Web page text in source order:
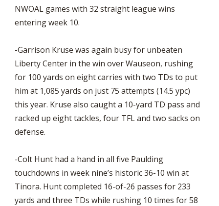
NWOAL games with 32 straight league wins
entering week 10.
-Garrison Kruse was again busy for unbeaten
Liberty Center in the win over Wauseon, rushing
for 100 yards on eight carries with two TDs to put
him at 1,085 yards on just 75 attempts (14.5 ypc)
this year. Kruse also caught a 10-yard TD pass and
racked up eight tackles, four TFL and two sacks on
defense.
-Colt Hunt had a hand in all five Paulding
touchdowns in week nine’s historic 36-10 win at
Tinora. Hunt completed 16-of-26 passes for 233
yards and three TDs while rushing 10 times for 58